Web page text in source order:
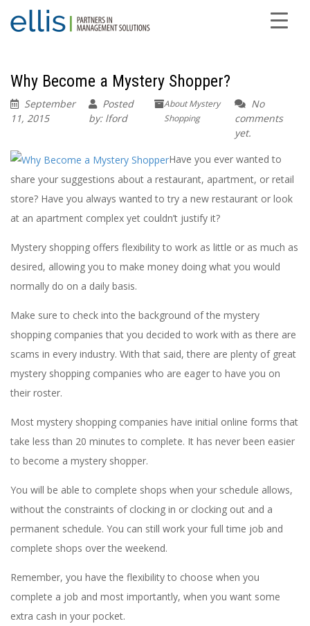
Why Become a Mystery Shopper?
September
11, 2015
Posted
by: lford
About Mystery
Shopping
No
comments
yet.
Have you ever wanted to
share your suggestions about a restaurant, apartment, or retail
store? Have you always wanted to try a new restaurant or look
at an apartment complex yet couldn’t justify it?
Mystery shopping offers flexibility to work as little or as much as
desired, allowing you to make money doing what you would
normally do on a daily basis.
Make sure to check into the background of the mystery
shopping companies that you decided to work with as there are
scams in every industry. With that said, there are plenty of great
mystery shopping companies who are eager to have you on
their roster.
Most mystery shopping companies have initial online forms that
take less than 20 minutes to complete. It has never been easier
to become a mystery shopper.
You will be able to complete shops when your schedule allows,
without the constraints of clocking in or clocking out and a
permanent schedule. You can still work your full time job and
complete shops over the weekend.
Remember, you have the flexibility to choose when you
complete a job and most importantly, when you want some
extra cash in your pocket.